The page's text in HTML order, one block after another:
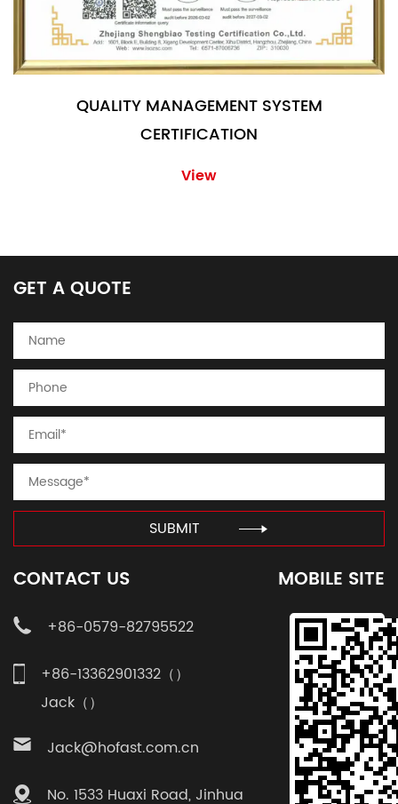
QUALITY MANAGEMENT SYSTEM
CERTIFICATION
View
GET A QUOTE
SUBMIT
CONTACT US
+86-0579-82795522
+86-13362901332（）
Jack（）
Jack@hofast.com.cn
No. 1533 Huaxi Road, Jinhua
MOBILE SITE